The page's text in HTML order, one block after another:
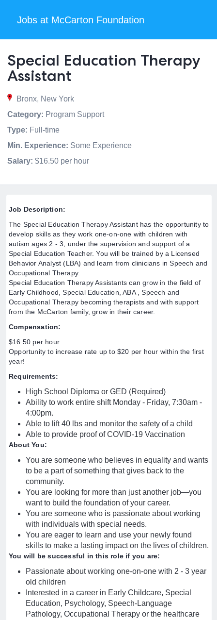
Jobs at McCarton Foundation
Special Education Therapy
Assistant
Bronx, New York
Category: Program Support
Type: Full-time
Min. Experience: Some Experience
Salary: $16.50 per hour
Job Description:
The Special Education Therapy Assistant has the opportunity to
develop skills as they work one-on-one with children with
autism ages 2 - 3, under the supervision and support of a
Special Education Teacher. You will be trained by a Licensed
Behavior Analyst (LBA) and learn from clinicians in Speech and
Occupational Therapy.
Special Education Therapy Assistants can grow in the field of
Early Childhood, Special Education, ABA , Speech and
Occupational Therapy becoming therapists and with support
from the McCarton family, grow in their career.
Compensation:
$16.50 per hour
Opportunity to increase rate up to $20 per hour within the first
year!
Requirements:
High School Diploma or GED (Required)
Ability to work entire shift Monday - Friday, 7:30am -
4:00pm.
Able to lift 40 lbs and monitor the safety of a child
Able to provide proof of COVID-19 Vaccination
About You:
You are someone who believes in equality and wants
to be a part of something that gives back to the
community.
You are looking for more than just another job—you
want to build the foundation of your career.
You are someone who is passionate about working
with individuals with special needs.
You are eager to learn and use your newly found
skills to make a lasting impact on the lives of children.
You will be successful in this role if you are:
Passionate about working one-on-one with 2 - 3 year
old children
Interested in a career in Early Childcare, Special
Education, Psychology, Speech-Language
Pathology, Occupational Therapy or the healthcare